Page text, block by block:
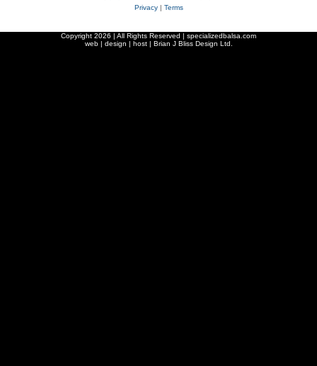
Privacy| Terms
Copyright 2026 | All Rights Reserved | specializedbalsa.com
web | design | host | Brian J Bliss Design Ltd.